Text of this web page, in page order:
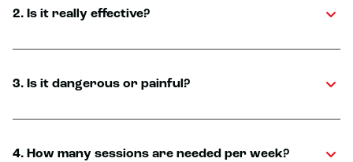
2. Is it really effective?
3. Is it dangerous or painful?
4. How many sessions are needed per week?